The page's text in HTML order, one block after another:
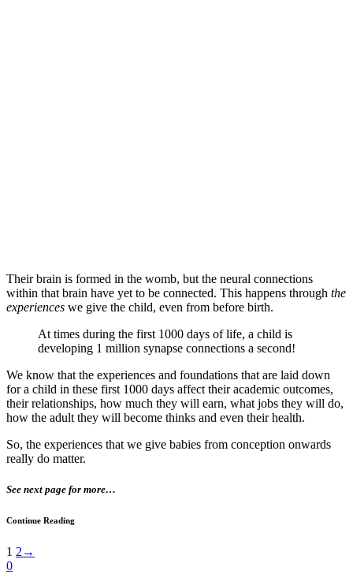
Their brain is formed in the womb, but the neural connections
within that brain have yet to be connected. This happens through the
experiences we give the child, even from before birth.
At times during the first 1000 days of life, a child is
developing 1 million synapse connections a second!
We know that the experiences and foundations that are laid down
for a child in these first 1000 days affect their academic outcomes,
their relationships, how much they will earn, what jobs they will do,
how the adult they will become thinks and even their health.
So, the experiences that we give babies from conception onwards
really do matter.
See next page for more…
Continue Reading
1 2 →
0